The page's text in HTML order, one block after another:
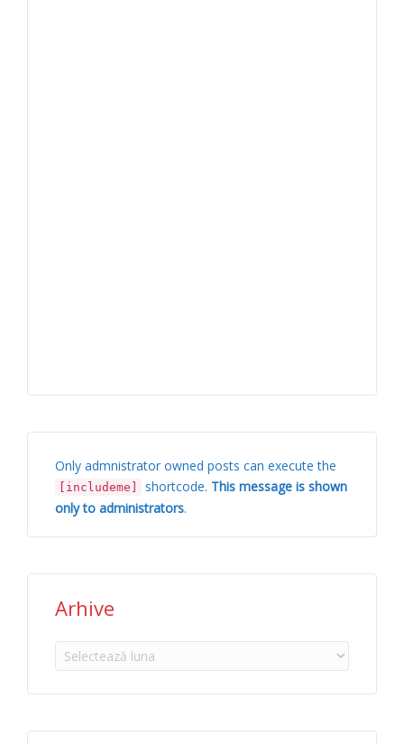
Only admnistrator owned posts can execute the
[includeme] shortcode. This message is shown
only to administrators.
Arhive
Arhive